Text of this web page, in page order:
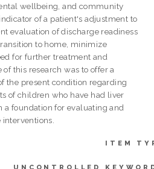
wellbeing, and community
of a patient's adjustment to
evaluation of discharge readiness
to home, minimize
for further treatment and
this research was to offer a
the present condition regarding
of children who have had liver
a foundation for evaluating and
ITEM